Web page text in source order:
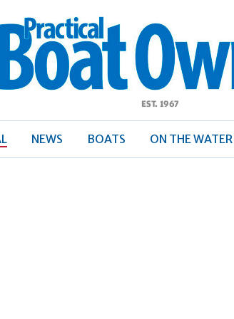
Boat
NEWS BOATS ON THE WATER